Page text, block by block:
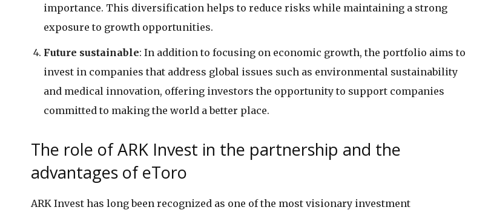
importance. This diversification helps to reduce risks while maintaining a strong
exposure to growth opportunities.
Future sustainable: In addition to focusing on economic growth, the portfolio aims to
invest in companies that address global issues such as environmental sustainability
and medical innovation, offering investors the opportunity to support companies
committed to making the world a better place.
The role of ARK Invest in the partnership and the
advantages of eToro
ARK Invest has long been recognized as one of the most visionary investment